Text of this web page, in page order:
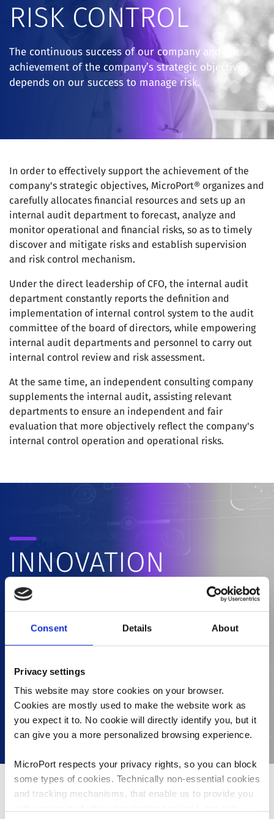
Consent Details About
Privacy settings
This website may store cookies on your browser.
Cookies are mostly used to make the website work as
you expect it to. No cookie will directly identify you, but it
can give you a more personalized browsing experience.
MicroPort respects your privacy rights, so you can block
some types of cookies. Technically non-essential cookies
and tracking mechanisms, that enable us to provide you
RISK CONTROL
The continuous success of our company and the
achievement of the company’s strategic objectives
depends on our success to manage risk.
In order to effectively support the achievement of the
company's strategic objectives, MicroPort® organizes and
carefully allocates financial resources and sets up an
internal audit department to forecast, analyze and
monitor operational and financial risks, so as to timely
discover and mitigate risks and establish supervision
and risk control mechanism.
Under the direct leadership of CFO, the internal audit
department constantly reports the definition and
implementation of internal control system to the audit
committee of the board of directors, while empowering
internal audit departments and personnel to carry out
internal control review and risk assessment.
At the same time, an independent consulting company
supplements the internal audit, assisting relevant
departments to ensure an independent and fair
evaluation that more objectively reflect the company's
internal control operation and operational risks.
INNOVATION
PLATFORM
MicroPort® has developed a 1+12+1 Innovation and
Commercialization Platform that enables us to
and commercializing innovative products with the
least possible resources within the shortest time
frame.
With a pipeline of over a hundred products under
development, how to efficiently allocate resources to